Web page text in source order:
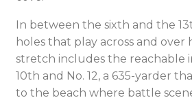
In between the sixth and the
holes that play across and over
stretch includes the reachable
10th and No. 12, a 635-yarder
to the beach where battle